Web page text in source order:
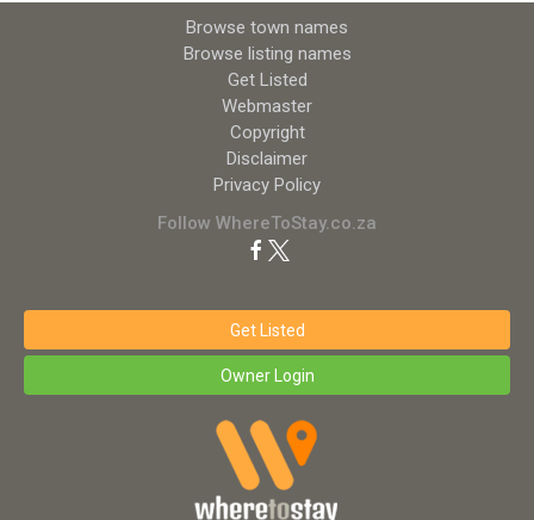
Browse town names
Browse listing names
Get Listed
Webmaster
Copyright
Disclaimer
Privacy Policy
Follow WhereToStay.co.za
Get Listed
Owner Login